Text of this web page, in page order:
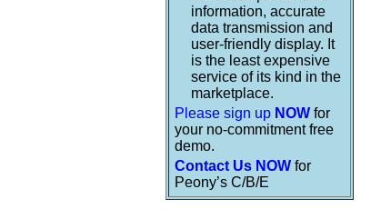
information, accurate
data transmission and
user-friendly display. It
is the least expensive
service of its kind in the
marketplace.
Please sign up NOW for
your no-commitment free
demo.
Contact Us NOW for
Peony’s C/B/E